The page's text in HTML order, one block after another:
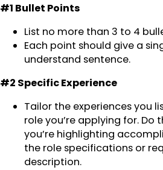
#1 Bullet Points
List no more than 3 to 4
Each point should give a
understand sentence.
#2 Specific Experience
Tailor the experiences you
role you’re applying for. Do
you’re highlighting
the role specifications or
description.